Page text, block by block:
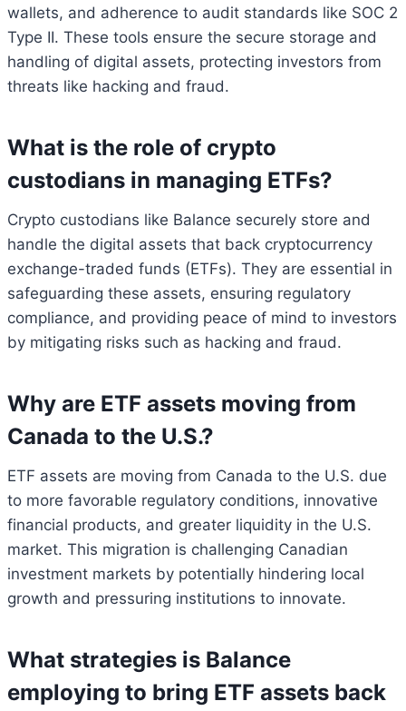
wallets, and adherence to audit standards like SOC 2
Type II. These tools ensure the secure storage and
handling of digital assets, protecting investors from
threats like hacking and fraud.
What is the role of crypto
custodians in managing ETFs?
Crypto custodians like Balance securely store and
handle the digital assets that back cryptocurrency
exchange-traded funds (ETFs). They are essential in
safeguarding these assets, ensuring regulatory
compliance, and providing peace of mind to investors
by mitigating risks such as hacking and fraud.
Why are ETF assets moving from
Canada to the U.S.?
ETF assets are moving from Canada to the U.S. due
to more favorable regulatory conditions, innovative
financial products, and greater liquidity in the U.S.
market. This migration is challenging Canadian
investment markets by potentially hindering local
growth and pressuring institutions to innovate.
What strategies is Balance
employing to bring ETF assets back